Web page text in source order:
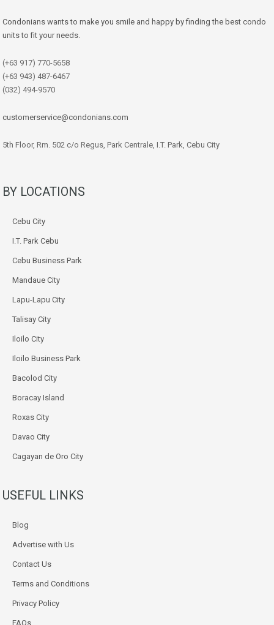
Condonians wants to make you smile and happy by finding the best condo
units to fit your needs.
(+63 917) 770-5658
(+63 943) 487-6467
(032) 494-9570
customerservice@condonians.com
5th Floor, Rm. 502 c/o Regus, Park Centrale, I.T. Park, Cebu City
BY LOCATIONS
Cebu City
I.T. Park Cebu
Cebu Business Park
Mandaue City
Lapu-Lapu City
Talisay City
Iloilo City
Iloilo Business Park
Bacolod City
Boracay Island
Roxas City
Davao City
Cagayan de Oro City
USEFUL LINKS
Blog
Advertise with Us
Contact Us
Terms and Conditions
Privacy Policy
FAQs